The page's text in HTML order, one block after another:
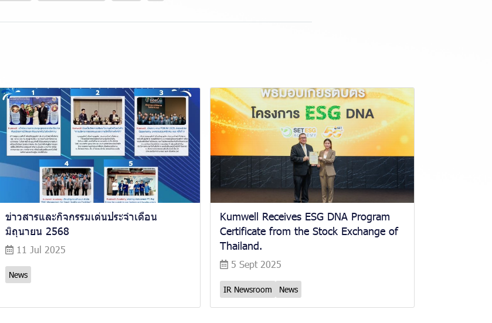
ข่าวสารและกิจกรรมเด่นประจำเดือน
มิถุนายน 2568
11 Jul 2025
News
Kumwell Receives ESG DNA Program
Certificate from the Stock Exchange of
Thailand.
5 Sept 2025
IR Newsroom News